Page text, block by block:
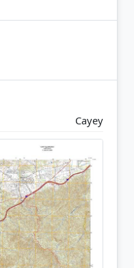
Cayey